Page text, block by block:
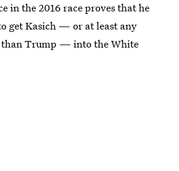
in the 2016 race proves that he
get Kasich — or at least any
than Trump — into the White